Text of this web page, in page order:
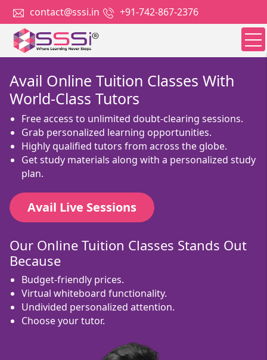
contact@sssi.in +91-742-867-2376
Avail Online Tuition Classes With
World-Class Tutors
Free access to unlimited doubt-clearing sessions.
Grab personalized learning opportunities.
Highly qualified tutors from across the globe.
Get study materials along with a personalized study
plan.
Avail Live Sessions
Our Online Tuition Classes Stands Out
Because
Budget-friendly prices.
Virtual whiteboard functionality.
Undivided personalized attention.
Choose your tutor.